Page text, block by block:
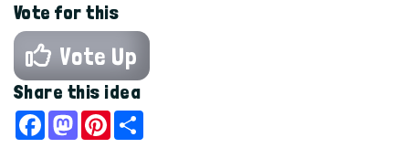
Vote for this
Vote Up
Share this idea
Facebook
Mastodon
Pinterest